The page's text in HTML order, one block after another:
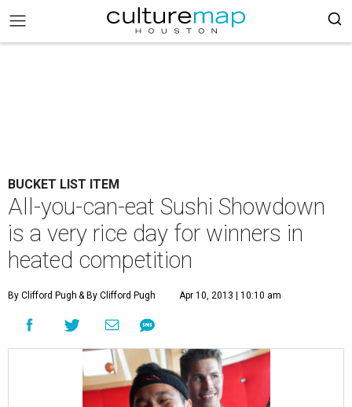
BUCKET LIST ITEM
All-you-can-eat Sushi Showdown
is a very rice day for winners in
heated competition
By Clifford Pugh & By Clifford Pugh Apr 10, 2013 | 10:10 am